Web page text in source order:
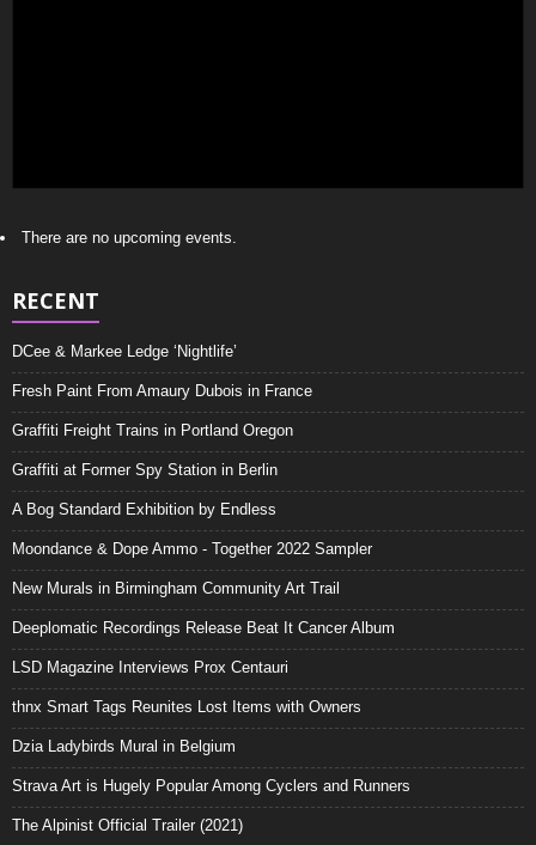
There are no upcoming events.
RECENT
DCee & Markee Ledge ‘Nightlife’
Fresh Paint From Amaury Dubois in France
Graffiti Freight Trains in Portland Oregon
Graffiti at Former Spy Station in Berlin
A Bog Standard Exhibition by Endless
Moondance & Dope Ammo - Together 2022 Sampler
New Murals in Birmingham Community Art Trail
Deeplomatic Recordings Release Beat It Cancer Album
LSD Magazine Interviews Prox Centauri
thnx Smart Tags Reunites Lost Items with Owners
Dzia Ladybirds Mural in Belgium
Strava Art is Hugely Popular Among Cyclers and Runners
The Alpinist Official Trailer (2021)